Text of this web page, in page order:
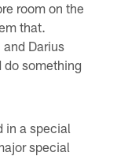
room on the
that.
and Darius
do something
in a special
special